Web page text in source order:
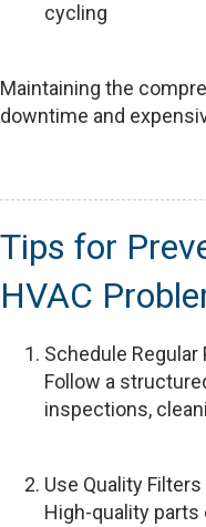
cycling
Maintaining the
downtime and
Tips for
HVAC
Schedule
Follow a
inspections,
Use Quality
High-quality